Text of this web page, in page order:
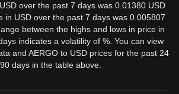
over the past 7 days was 0.01380 USD
in USD over the past 7 days was 0.005807
between the highs and lows in price in
indicates a volatility of %. You can view
and AERGO to USD prices for the past 24
days in the table above.